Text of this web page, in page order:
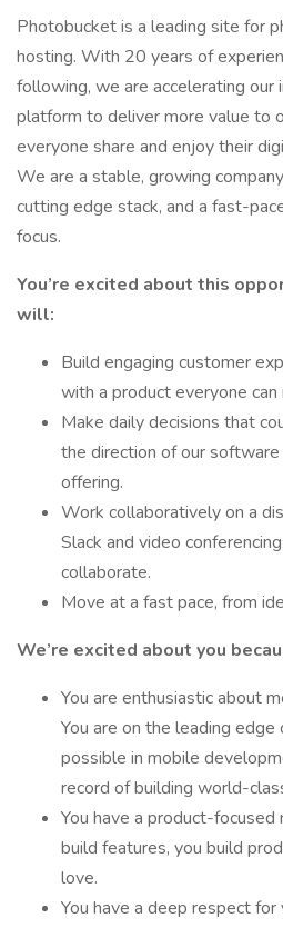
Photobucket is a leading site for
hosting. With 20 years of
following, we are accelerating our
platform to deliver more value to
everyone share and enjoy their
We are a stable, growing
cutting edge stack, and a fast-
focus.
You’re excited about this
will:
Build engaging customer
with a product everyone
Make daily decisions that
the direction of our
offering.
Work collaboratively on a
Slack and video
collaborate.
Move at a fast pace, from
We’re excited about you
You are enthusiastic about
You are on the leading
possible in mobile
record of building world-
You have a product-
build features, you build
love.
You have a deep respect for